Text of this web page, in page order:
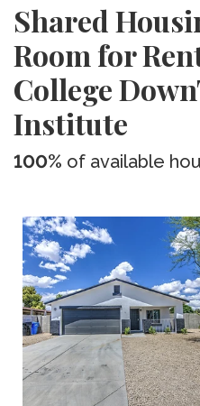
Shared
Room for
College
Institute
100% of available